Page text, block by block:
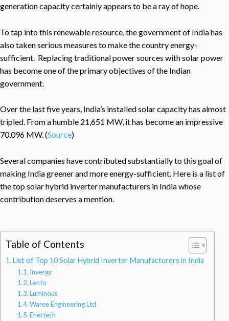
generation capacity certainly appears to be a ray of hope.
To tap into this renewable resource, the government of India has
also taken serious measures to make the country energy-
sufficient. Replacing traditional power sources with solar power
has become one of the primary objectives of the Indian
government.
Over the last five years, India’s installed solar capacity has almost
tripled. From a humble 21,651 MW, it has become an impressive
70,096 MW. (Source)
Several companies have contributed substantially to this goal of
making India greener and more energy-sufficient. Here is a list of
the top solar hybrid inverter manufacturers in India whose
contribution deserves a mention.
Table of Contents
List of Top 10 Solar Hybrid Inverter Manufacturers in India
Invergy
Lento
Luminous
Waree Engineering Ltd
Enertech